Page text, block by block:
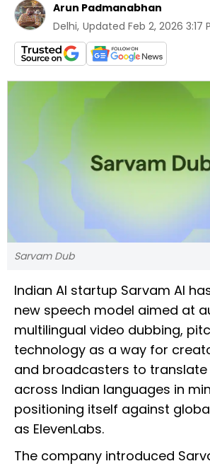
Arun Padmanabhan
Delhi, Updated Feb 2, 2026 3:17
Sarvam Dub
Indian AI startup Sarvam AI
new speech model aimed at
multilingual video dubbing,
technology as a way for
and broadcasters to
across Indian languages in
positioning itself against
as ElevenLabs.
The company introduced